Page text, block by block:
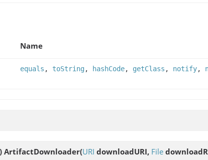
Name
equals , toString, hashCode, getClass , notify,
ArtifactDownloader(URI downloadURI, File